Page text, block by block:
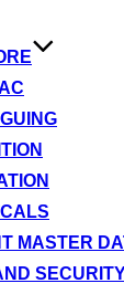
MASTER